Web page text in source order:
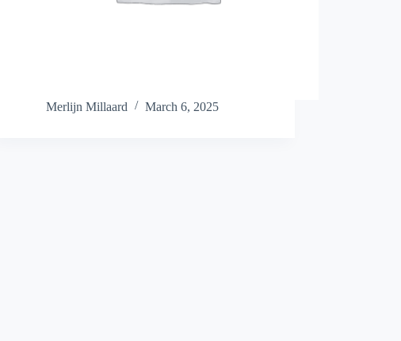
Merlijn Millaard March 6, 2025